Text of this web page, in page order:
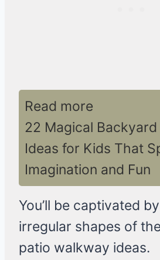
Read more
22 Magical
Ideas for Kids That
Imagination and Fun
You’ll be captivated
irregular shapes of
patio walkway ideas.